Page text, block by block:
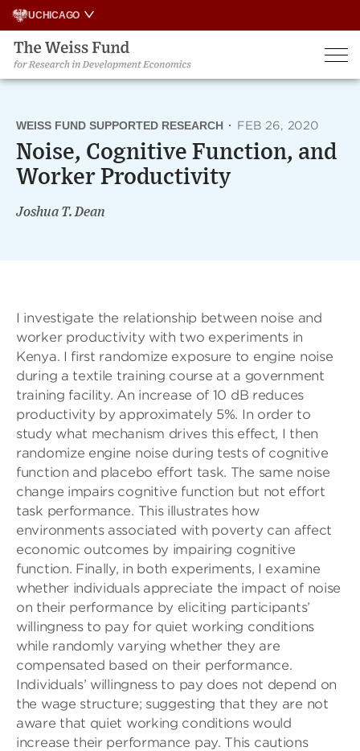
Skip
to
content
UCHICAGO
WEISS FUND SUPPORTED RESEARCH · FEB 26, 2020
Noise, Cognitive Function, and
Worker Productivity
Joshua T. Dean
I investigate the relationship between noise and
worker productivity with two experiments in
Kenya. I first randomize exposure to engine noise
during a textile training course at a government
training facility. An increase of 10 dB reduces
productivity by approximately 5%. In order to
study what mechanism drives this effect, I then
randomize engine noise during tests of cognitive
function and placebo effort task. The same noise
change impairs cognitive function but not effort
task performance. This illustrates how
environments associated with poverty can affect
economic outcomes by impairing cognitive
function. Finally, in both experiments, I examine
whether individuals appreciate the impact of noise
on their performance by eliciting participants’
willingness to pay for quiet working conditions
while randomly varying whether they are
compensated based on their performance.
Individuals’ willingness to pay does not depend on
the wage structure; suggesting that they are not
aware that quiet working conditions would
increase their performance pay. This cautions